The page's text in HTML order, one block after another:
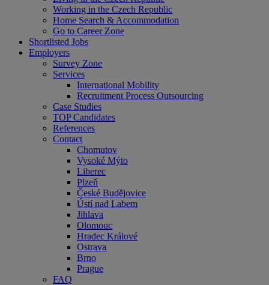
Working in the Czech Republic
Home Search & Accommodation
Go to Career Zone
Shortlisted Jobs
Employers
Survey Zone
Services
International Mobility
Recruitment Process Outsourcing
Case Studies
TOP Candidates
References
Contact
Chomutov
Vysoké Mýto
Liberec
Plzeň
České Budějovice
Ústí nad Labem
Jihlava
Olomouc
Hradec Králové
Ostrava
Brno
Prague
FAQ